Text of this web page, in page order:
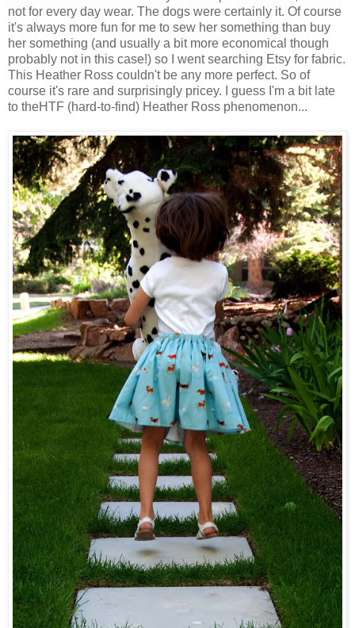
not for every day wear. The dogs were certainly it. Of course
it's always more fun for me to sew her something than buy
her something (and usually a bit more economical though
probably not in this case!) so I went searching Etsy for fabric.
This Heather Ross couldn't be any more perfect. So of
course it's rare and surprisingly pricey. I guess I'm a bit late
to theHTF (hard-to-find) Heather Ross phenomenon...